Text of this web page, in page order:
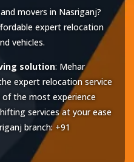
movers in Nasriganj?
expert relocation
vehicles.
solution: Mehar
expert relocation service
of the most experience
services at your ease
branch:+91